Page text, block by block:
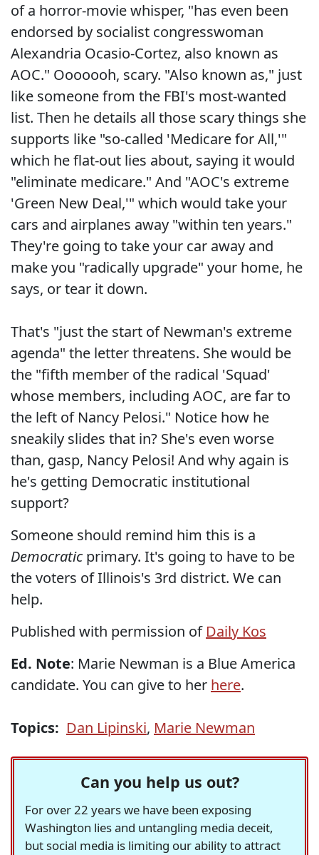
of a horror-movie whisper, "has even been
endorsed by socialist congresswoman
Alexandria Ocasio-Cortez, also known as
AOC." Ooooooh, scary. "Also known as," just
like someone from the FBI's most-wanted
list. Then he details all those scary things she
supports like "so-called 'Medicare for All,'"
which he flat-out lies about, saying it would
"eliminate medicare." And "AOC's extreme
'Green New Deal,'" which would take your
cars and airplanes away "within ten years."
They're going to take your car away and
make you "radically upgrade" your home, he
says, or tear it down.
That's "just the start of Newman's extreme
agenda" the letter threatens. She would be
the "fifth member of the radical 'Squad'
whose members, including AOC, are far to
the left of Nancy Pelosi." Notice how he
sneakily slides that in? She's even worse
than, gasp, Nancy Pelosi! And why again is
he's getting Democratic institutional
support?
Someone should remind him this is a
Democratic primary. It's going to have to be
the voters of Illinois's 3rd district. We can
help.
Published with permission of Daily Kos
Ed. Note: Marie Newman is a Blue America
candidate. You can give to her here.
Topics: Dan Lipinski, Marie Newman
Can you help us out?
For over 22 years we have been exposing
Washington lies and untangling media deceit,
but social media is limiting our ability to attract